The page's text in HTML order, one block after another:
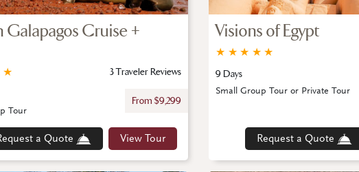
Galapagos Cruise +
★
3 Traveler Reviews
From $9,299
a Quote View Tour
Tour
Visions of Egypt
★
★
★
★
★
9 Days
Request a Quote
Small Group Tour or Private Tour